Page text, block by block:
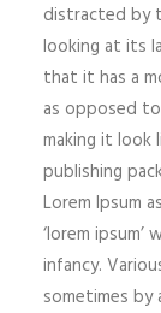
distracted by
looking at its
that it has a
as opposed
making it look
publishing
Lorem Ipsum
‘lorem
infancy.
sometimes